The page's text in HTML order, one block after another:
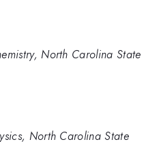
North Carolina State
North Carolina State